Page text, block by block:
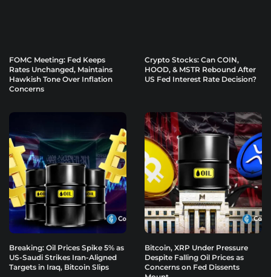
FOMC Meeting: Fed Keeps
Rates Unchanged, Maintains
Hawkish Tone Over Inflation
Concerns
Crypto Stocks: Can COIN,
HOOD, & MSTR Rebound After
US Fed Interest Rate Decision?
Breaking: Oil Prices Spike 5% as
US-Saudi Strikes Iran-Aligned
Targets in Iraq, Bitcoin Slips
Bitcoin, XRP Under Pressure
Despite Falling Oil Prices as
Concerns on Fed Dissents